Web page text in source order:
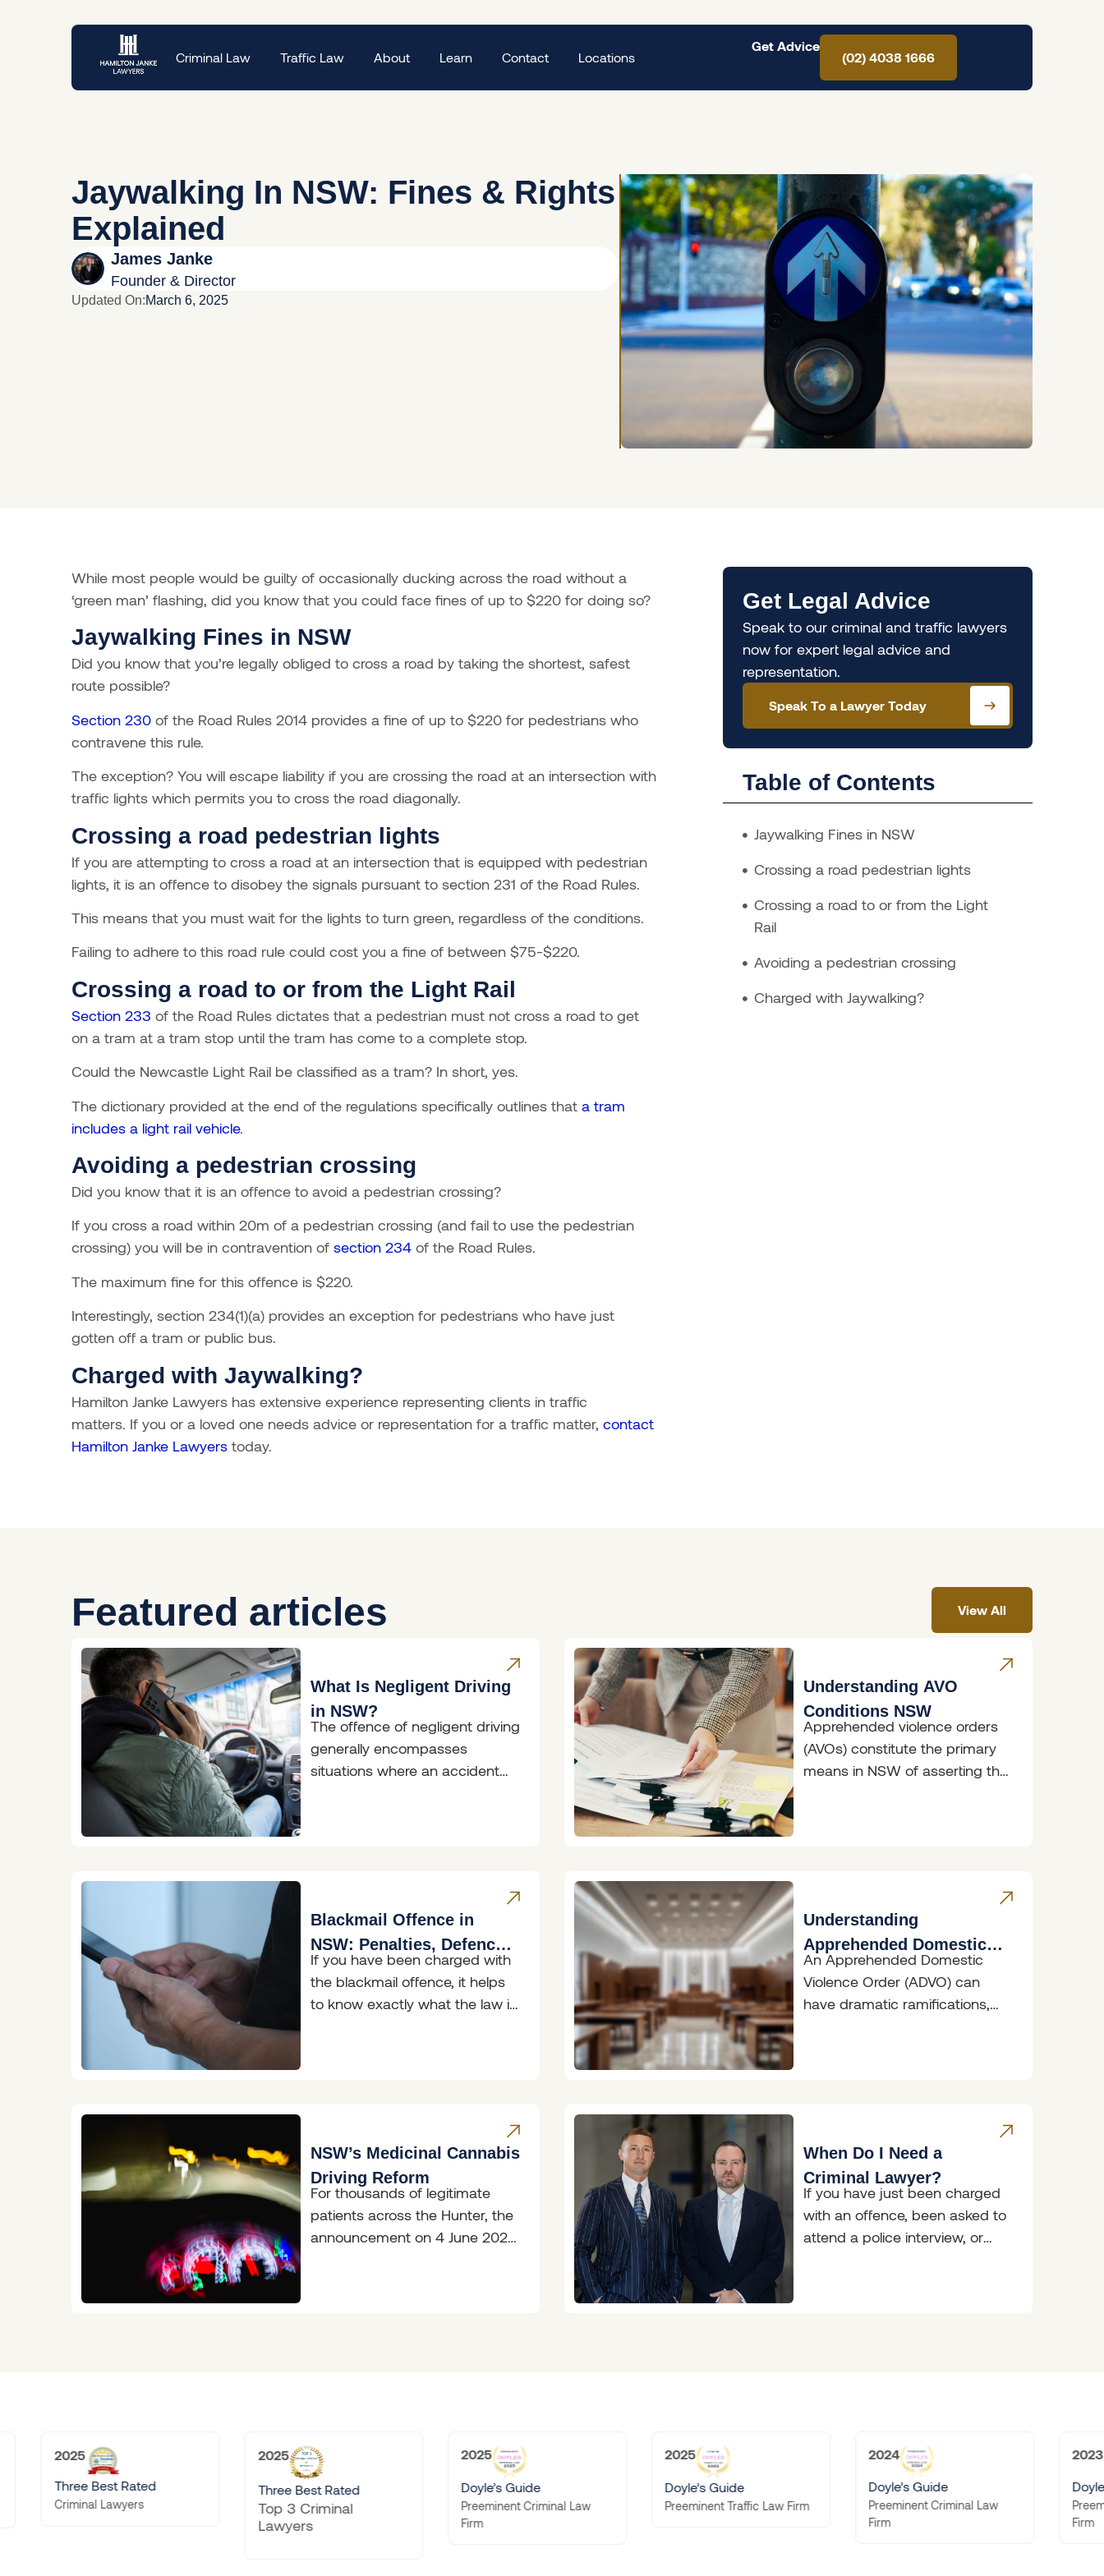
Criminal Law Traffic Law About Learn Contact Locations
Get Advice
(02) 4038 1666
Jaywalking In NSW: Fines & Rights
Explained
James Janke
Founder & Director
Updated On:March 6, 2025
While most people would be guilty of occasionally ducking across the road without a
‘green man’ flashing, did you know that you could face fines of up to $220 for doing so?
Jaywalking Fines in NSW
Did you know that you’re legally obliged to cross a road by taking the shortest, safest
route possible?
Section 230 of the Road Rules 2014 provides a fine of up to $220 for pedestrians who
contravene this rule.
The exception? You will escape liability if you are crossing the road at an intersection with
traffic lights which permits you to cross the road diagonally.
Crossing a road pedestrian lights
If you are attempting to cross a road at an intersection that is equipped with pedestrian
lights, it is an offence to disobey the signals pursuant to section 231 of the Road Rules.
This means that you must wait for the lights to turn green, regardless of the conditions.
Failing to adhere to this road rule could cost you a fine of between $75-$220.
Crossing a road to or from the Light Rail
Section 233 of the Road Rules dictates that a pedestrian must not cross a road to get
on a tram at a tram stop until the tram has come to a complete stop.
Could the Newcastle Light Rail be classified as a tram? In short, yes.
The dictionary provided at the end of the regulations specifically outlines that a tram
includes a light rail vehicle.
Avoiding a pedestrian crossing
Did you know that it is an offence to avoid a pedestrian crossing?
If you cross a road within 20m of a pedestrian crossing (and fail to use the pedestrian
crossing) you will be in contravention of section 234 of the Road Rules.
The maximum fine for this offence is $220.
Interestingly, section 234(1)(a) provides an exception for pedestrians who have just
gotten off a tram or public bus.
Charged with Jaywalking?
Hamilton Janke Lawyers has extensive experience representing clients in traffic
matters. If you or a loved one needs advice or representation for a traffic matter, contact
Hamilton Janke Lawyers today.
Get Legal Advice
Speak to our criminal and traffic lawyers
now for expert legal advice and
representation.
Speak To a Lawyer Today
Table of Contents
Jaywalking Fines in NSW
Crossing a road pedestrian lights
Crossing a road to or from the Light
Rail
Avoiding a pedestrian crossing
Charged with Jaywalking?
Featured articles View All
What Is Negligent Driving
in NSW?
The offence of negligent driving
generally encompasses
situations where an accident
Understanding AVO
Conditions NSW
Apprehended violence orders
(AVOs) constitute the primary
means in NSW of asserting the
Blackmail Offence in
NSW: Penalties, Defences
& What to Do
If you have been charged with
the blackmail offence, it helps
to know exactly what the law in
Understanding
Apprehended Domestic
Violence Orders
An Apprehended Domestic
Violence Order (ADVO) can
have dramatic ramifications,
NSW’s Medicinal Cannabis
Driving Reform
For thousands of legitimate
patients across the Hunter, the
announcement on 4 June 2026
When Do I Need a
Criminal Lawyer?
If you have just been charged
with an offence, been asked to
attend a police interview, or
Three Best Rated
Top 3 Criminal
Doyle’s Guide
Preeminent Criminal Law
Doyle’s Guide
Preeminent Traffic Law Firm
Doyle’s Guide
Preeminent Criminal Law
Doyle’s Guide
Preeminent Criminal Law